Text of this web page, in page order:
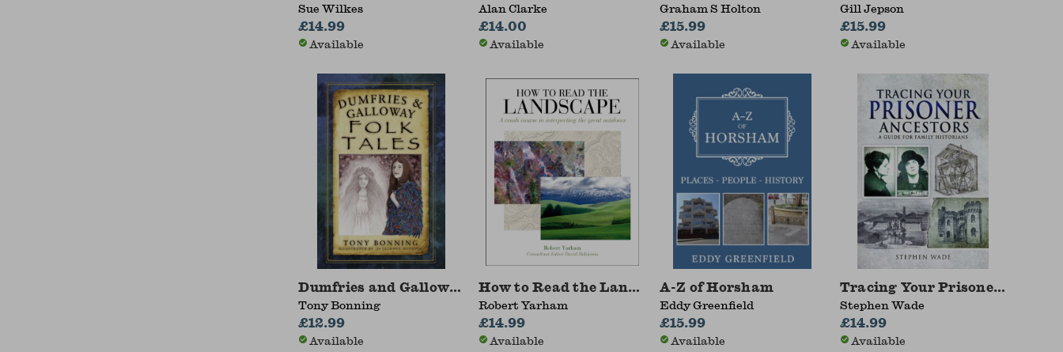
Sue Wilkes
£14.99
Available
Alan Clarke
£14.00
Available
Graham S Holton
£15.99
Available
Gill Jepson
£15.99
Available
Dumfries and Galloway Folk Tales
Tony Bonning
£12.99
Available
How to Read the Landscape
Robert Yarham
£14.99
Available
A-Z of Horsham
Eddy Greenfield
£15.99
Available
Tracing Your Prisoner
Stephen Wade
£14.99
Available